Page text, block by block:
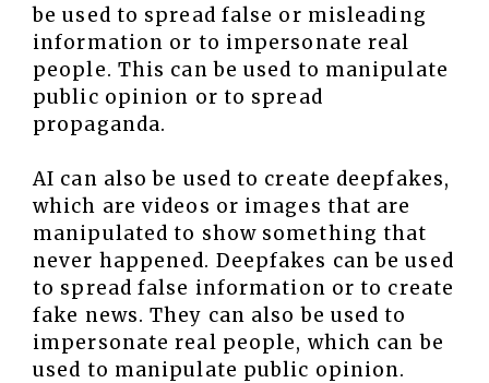
be used to spread false or misleading
information or to impersonate real
people. This can be used to manipulate
public opinion or to spread
propaganda.
AI can also be used to create deepfakes,
which are videos or images that are
manipulated to show something that
never happened. Deepfakes can be used
to spread false information or to create
fake news. They can also be used to
impersonate real people, which can be
used to manipulate public opinion.